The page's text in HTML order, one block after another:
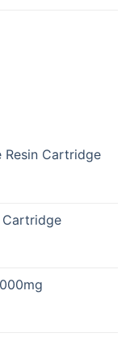
Resin Cartridge
Cartridge